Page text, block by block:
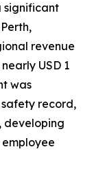
significant
revenue
USD 1
was
record,
developing